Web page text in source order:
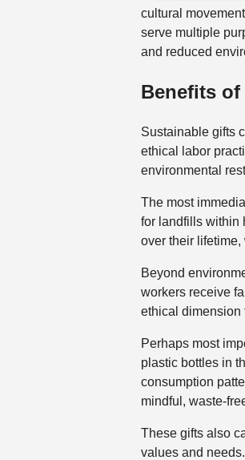
cultural
serve multiple
and reduced
Benefits
Sustainable gifts
ethical labor
environmental
The most
for landfills within
over their lifetime,
Beyond
workers receive
ethical dimension
Perhaps most
plastic bottles in
consumption
mindful, waste-
These gifts also
values and